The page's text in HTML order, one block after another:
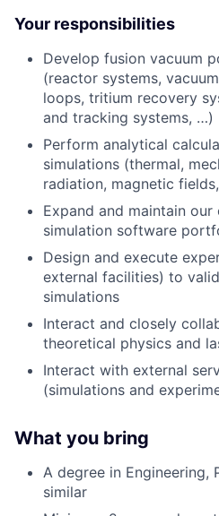
Your responsibilities
Develop fusion vacuum
(reactor systems,
loops, tritium recovery
and tracking systems, …)
Perform analytical
simulations (thermal,
radiation, magnetic
Expand and maintain our
simulation software
Design and execute
external facilities) to
simulations
Interact and closely
theoretical physics and
Interact with external
(simulations and
What you bring
A degree in Engineering,
similar